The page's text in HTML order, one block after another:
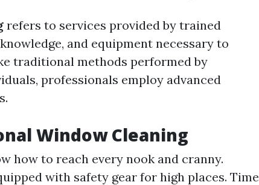
refers to services provided by trained
and equipment necessary to
traditional methods performed by
professionals employ advanced
Window Cleaning
how to reach every nook and cranny.
with safety gear for high places. Time